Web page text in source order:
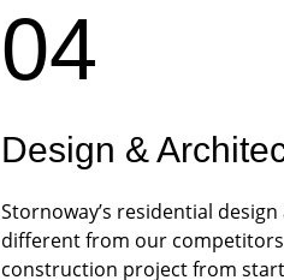
04
Design &
Stornoway’s residential
different from our
construction project from